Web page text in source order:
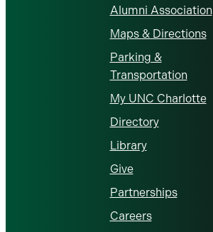
Alumni Association
Maps & Directions
Parking &
Transportation
My UNC Charlotte
Directory
Library
Give
Partnerships
Careers